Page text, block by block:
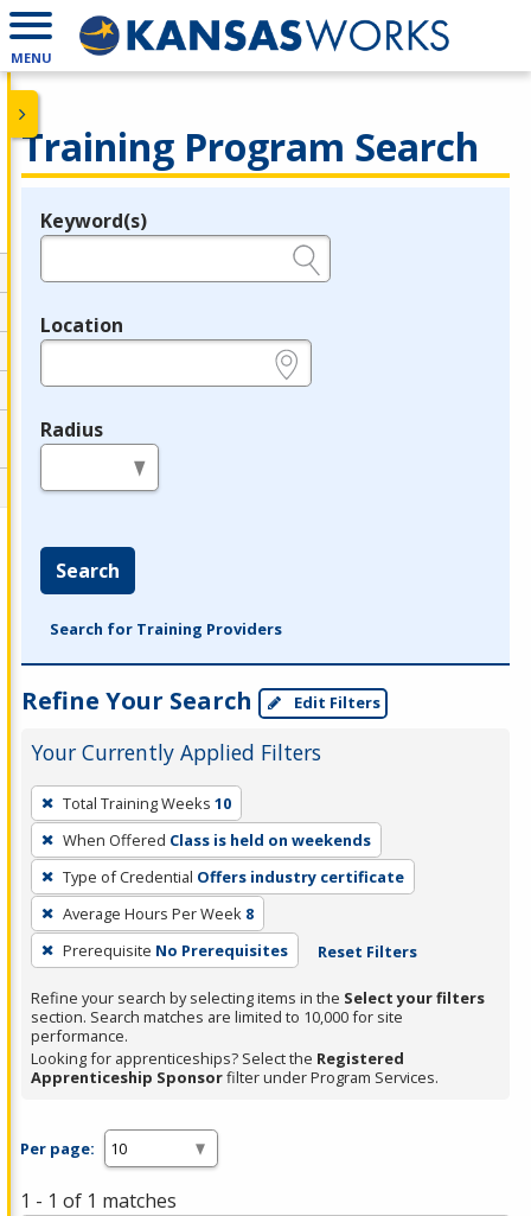
MENU
Training Program Search
Legend
Keyword(s)
Location
Radius
Search
Search for Training Providers
Refine Your Search Edit Filters
Your Currently Applied Filters
To
remove
a
filter,
press
Enter
or
Spacebar.
Total Training Weeks 10
When Offered Class is held on weekends
Type of Credential Offers industry certificate
Average Hours Per Week 8
Prerequisite No Prerequisites Reset Filters
Refine your search by selecting items in the Select your filters
section. Search matches are limited to 10,000 for site
performance.
Looking for apprenticeships? Select the Registered
Apprenticeship Sponsorfilter under Program Services.
Per page:
1 - 1 of 1 matches